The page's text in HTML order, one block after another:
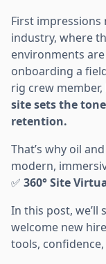
First
industry, where
environments
onboarding a
rig crew member,
site sets the
retention.
That’s why oil
modern,
✅ 360° Site
In this post,
welcome new
tools,